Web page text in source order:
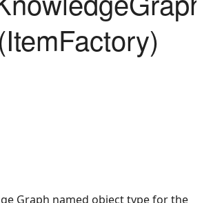
Graph named object type for the